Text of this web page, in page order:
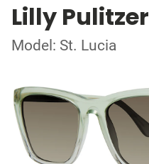
Lilly Pulitzer
Model: St. Lucia